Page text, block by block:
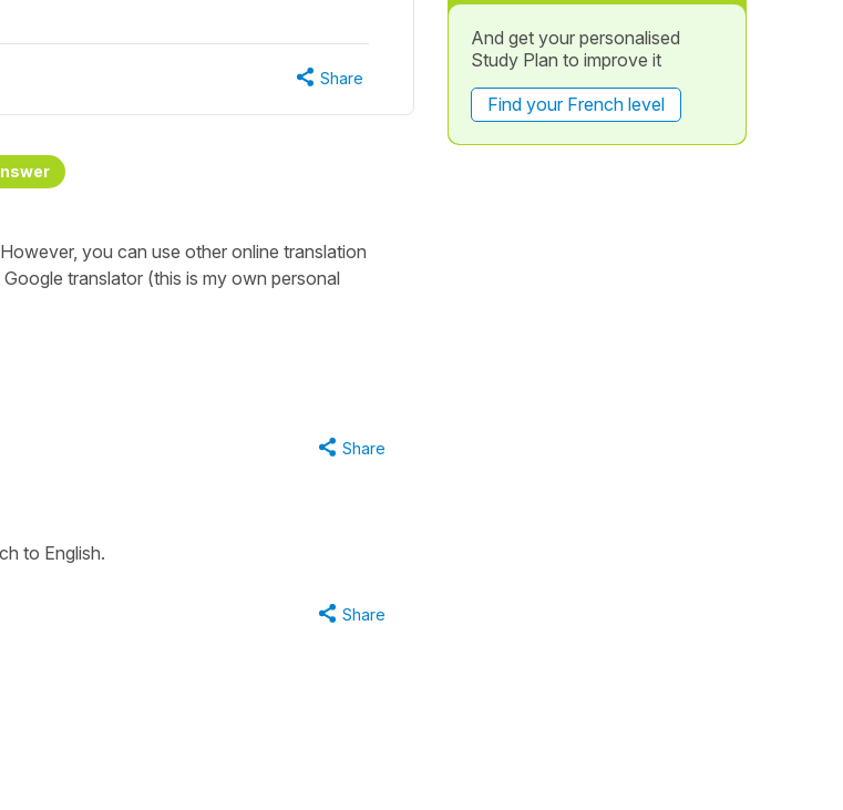
Share
you can use other online translation
translator (this is my own personal
Share
to English.
Share
And get your personalised
Study Plan to improve it
Find your French level